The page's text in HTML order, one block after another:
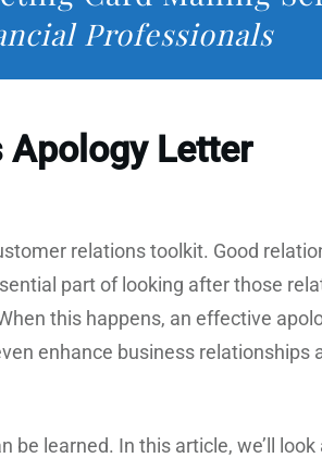
Professionals
Apology Letter
relations toolkit. Good
part of looking after those
this happens, an effective
enhance business relationships
learned. In this article, we’ll